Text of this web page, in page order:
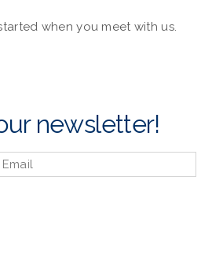
when you meet with us.
newsletter!